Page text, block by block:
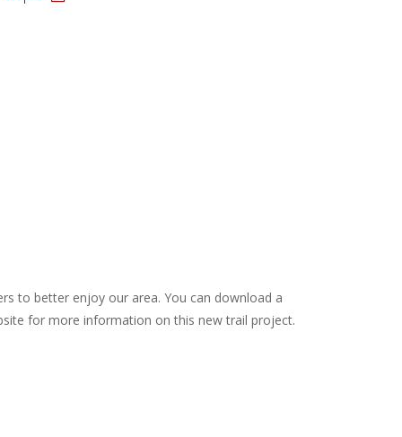
to better enjoy our area. You can download a
for more information on this new trail project.